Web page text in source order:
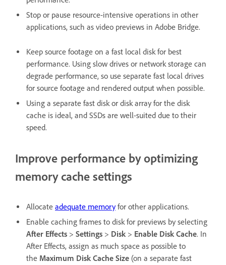
Stop or pause resource-intensive operations in other
applications, such as video previews in Adobe Bridge.
Keep source footage on a fast local disk for best
performance. Using slow drives or network storage can
degrade performance, so use separate fast local drives
for source footage and rendered output when possible.
Using a separate fast disk or disk array for the disk
cache is ideal, and SSDs are well-suited due to their
speed.
Improve performance by optimizing
memory cache settings
Allocate adequate memoryfor other applications.
Enable caching frames to disk for previews by selecting
After Effects > Settings > Disk > Enable Disk Cache. In
After Effects, assign as much space as possible to
the Maximum Disk Cache Size (on a separate fast